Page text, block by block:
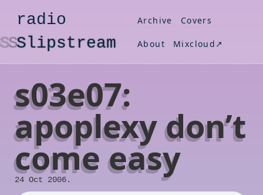
radio
Slipstream
Archive Covers
About Mixcloud↗
s03e07:
apoplexy don’t
come easy
24 Oct 2006.